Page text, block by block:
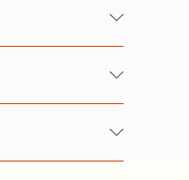
free